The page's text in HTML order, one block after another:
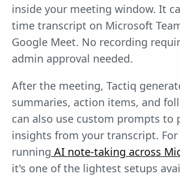
inside your meeting window. It
time transcript on Microsoft
Google Meet. No recording
admin approval needed.
After the meeting, Tactiq
summaries, action items, and
can also use custom prompts to
insights from your transcript. For
running AI note-taking across
it's one of the lightest setups